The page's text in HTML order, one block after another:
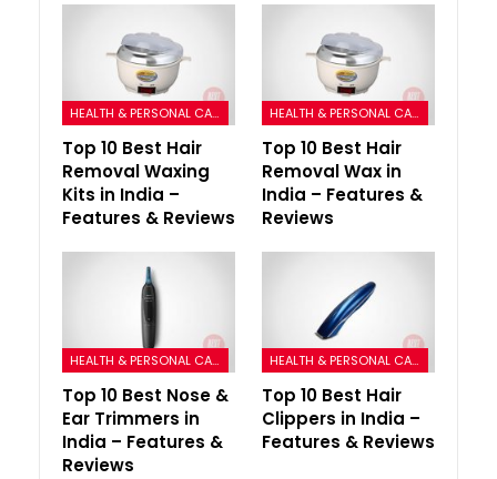
HEALTH & PERSONAL CARE
Top 10 Best Hair
Removal Waxing
Kits in India –
Features & Reviews
HEALTH & PERSONAL CARE
Top 10 Best Hair
Removal Wax in
India – Features &
Reviews
HEALTH & PERSONAL CARE
Top 10 Best Nose &
Ear Trimmers in
India – Features &
Reviews
HEALTH & PERSONAL CARE
Top 10 Best Hair
Clippers in India –
Features & Reviews